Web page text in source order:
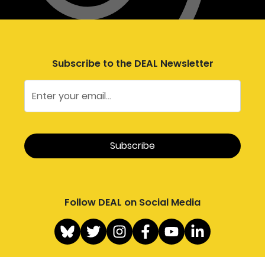
Subscribe to the DEAL Newsletter
Follow DEAL on Social Media